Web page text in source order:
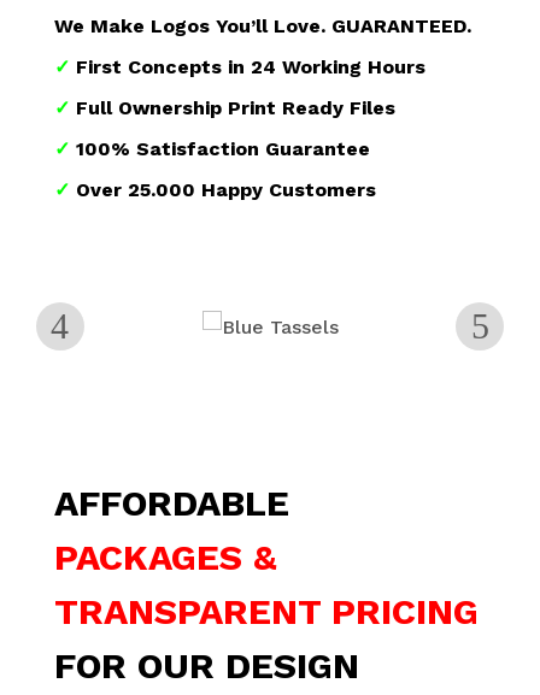
We Make Logos You’ll Love. GUARANTEED.
✓ First Concepts in 24 Working Hours
✓ Full Ownership Print Ready Files
✓ 100% Satisfaction Guarantee
✓ Over 25.000 Happy Customers
AFFORDABLE
PACKAGES &
TRANSPARENT PRICING
FOR OUR DESIGN